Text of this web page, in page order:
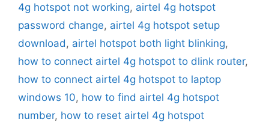
4g hotspot not working, airtel 4g hotspot
password change, airtel 4g hotspot setup
download, airtel hotspot both light blinking,
how to connect airtel 4g hotspot to dlink router,
how to connect airtel 4g hotspot to laptop
windows 10, how to find airtel 4g hotspot
number, how to reset airtel 4g hotspot